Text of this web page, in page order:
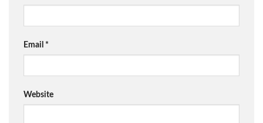
Email *
Website